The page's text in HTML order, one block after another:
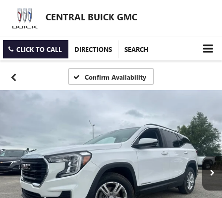
CENTRAL BUICK GMC
CLICK TO CALL DIRECTIONS SEARCH
Confirm Availability